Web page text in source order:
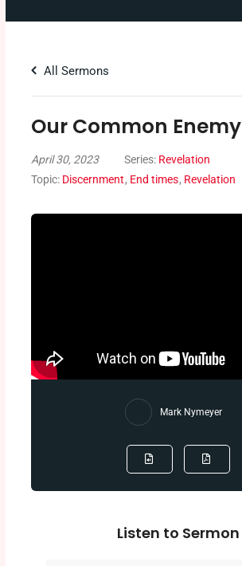
All Sermons
Our Common Enemy
April 30, 2023 Series: Revelation
Topic: Discernment, End times, Revelation
Mark Nymeyer
Listen to Sermon